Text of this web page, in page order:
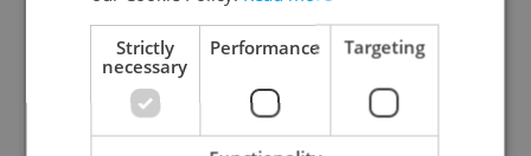
Daily News Buzz
Strictly
necessary
Performance Targeting